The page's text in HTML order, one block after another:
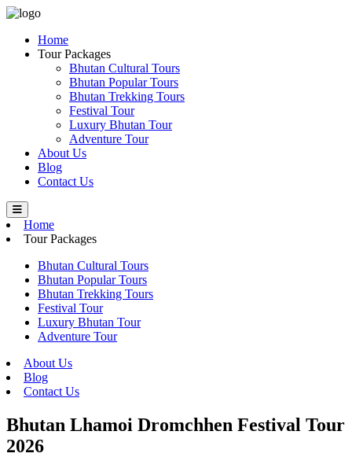
Home
Tour Packages
Bhutan Cultural Tours
Bhutan Popular Tours
Bhutan Trekking Tours
Festival Tour
Luxury Bhutan Tour
Adventure Tour
About Us
Blog
Contact Us
Home
Tour Packages
Bhutan Cultural Tours
Bhutan Popular Tours
Bhutan Trekking Tours
Festival Tour
Luxury Bhutan Tour
Adventure Tour
About Us
Blog
Contact Us
Bhutan Lhamoi Dromchhen Festival Tour
2026